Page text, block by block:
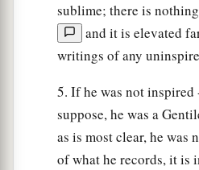
sublime; there is
and it is elevated
writings of any
5. If he was not inspired
suppose, he was a
as is most clear, he was
of what he records, it is